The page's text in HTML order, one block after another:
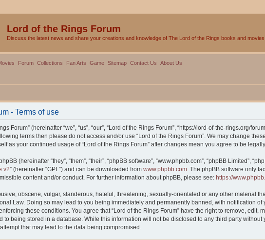
Lord of the Rings Forum
Discuss the latest news and share your creations and knowledge of The Lord of the Rings books and movies.
Forum Collections Fan Arts Game Sitemap Contact Us About Us
- Terms of use
Forum” (hereinafter “we”, “us”, “our”, “Lord of the Rings Forum”, “https://lord-of-the-rings.org/
terms then please do not access and/or use “Lord of the Rings Forum”. We may change
as your continued usage of “Lord of the Rings Forum” after changes mean you agree to be
(hereinafter “they”, “them”, “their”, “phpBB software”, “www.phpbb.com”, “phpBB Limited”,
v2” (hereinafter “GPL”) and can be downloaded from www.phpbb.com . The phpBB software only
content and/or conduct. For further information about phpBB, please see: https://
obscene, vulgar, slanderous, hateful, threatening, sexually-orientated or any other material
Law. Doing so may lead to you being immediately and permanently banned, with notification
these conditions. You agree that “Lord of the Rings Forum” have the right to remove,
to being stored in a database. While this information will not be disclosed to any third party
that may lead to the data being compromised.